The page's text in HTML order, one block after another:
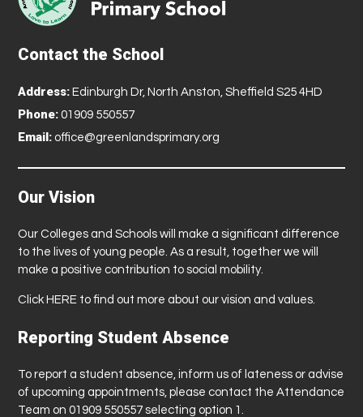
Contact the School
Address: Edinburgh Dr, North Anston, Sheffield S25 4HD
Phone: 01909 550557
Email: office@greenlandsprimary.org
Our Vision
Our Colleges and Schools will make a significant difference
to the lives of young people. As a result, together we will
make a positive contribution to social mobility.
Click HERE to find out more about our vision and values.
Reporting Student Absence
To report a student absence, inform us of lateness or advise
of upcoming appointments, please contact the Attendance
Team on 01909 550557 selecting option 1.